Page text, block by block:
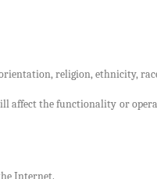
religion, ethnicity,
the functionality or
Internet.